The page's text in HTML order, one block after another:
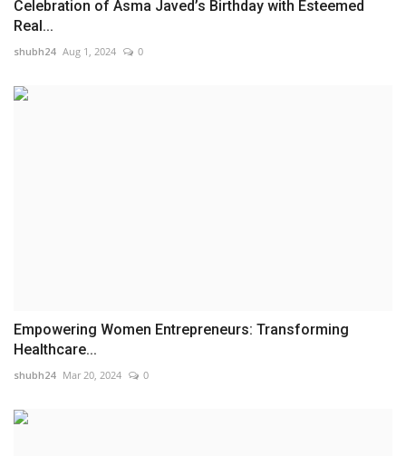
Celebration of Asma Javed’s Birthday with Esteemed
Real...
shubh24 Aug 1, 2024 0
Empowering Women Entrepreneurs: Transforming
Healthcare...
shubh24 Mar 20, 2024 0